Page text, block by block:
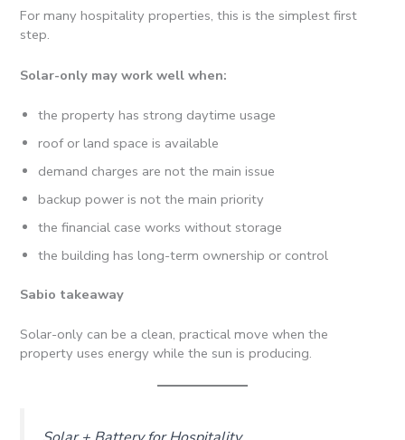
For many hospitality properties, this is the simplest first
step.
Solar-only may work well when:
the property has strong daytime usage
roof or land space is available
demand charges are not the main issue
backup power is not the main priority
the financial case works without storage
the building has long-term ownership or control
Sabio takeaway
Solar-only can be a clean, practical move when the
property uses energy while the sun is producing.